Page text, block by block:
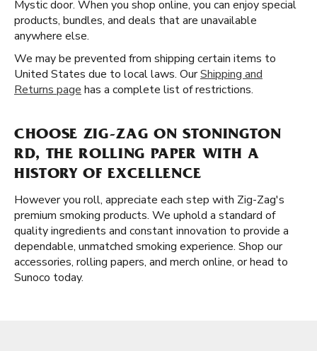
Mystic door. When you shop online, you can enjoy special
products, bundles, and deals that are unavailable
anywhere else.
We may be prevented from shipping certain items to
United States due to local laws. OurShipping and
Returns page has a complete list of restrictions.
CHOOSE ZIG-ZAG ON STONINGTON
RD, THE ROLLING PAPER WITH A
HISTORY OF EXCELLENCE
However you roll, appreciate each step with Zig-Zag's
premium smoking products. We uphold a standard of
quality ingredients and constant innovation to provide a
dependable, unmatched smoking experience. Shop our
accessories, rolling papers, and merch online, or head to
Sunoco today.